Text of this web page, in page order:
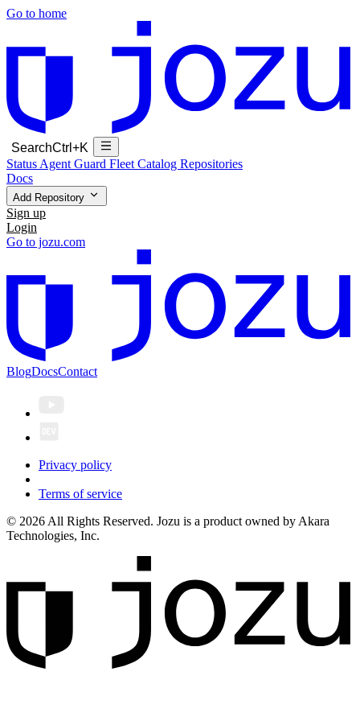
Go to home
SearchCtrl+K
Status Agent Guard Fleet Catalog Repositories
Docs
Add Repository
Sign up
Login
Go to jozu.com
BlogDocsContact
Privacy policy
Terms of service
© 2026 All Rights Reserved. Jozu is a product owned by Akara
Technologies, Inc.